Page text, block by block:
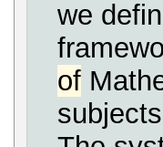
we
of
subjects